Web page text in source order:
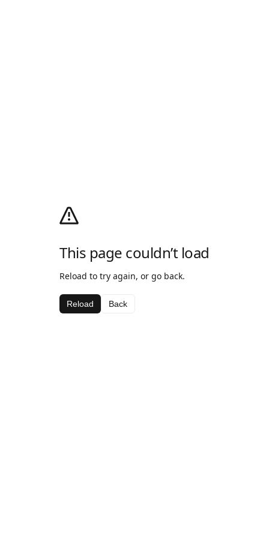
This page couldn’t load
Reload to try again, or go back.
Reload Back